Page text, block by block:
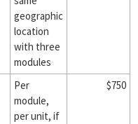
geographic
location
with three
modules
Per
module,
per unit, if
$750